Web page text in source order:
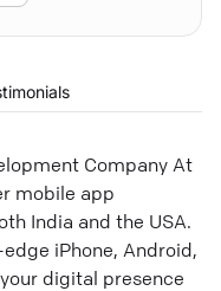
Company At
mobile app
India and the USA.
iPhone, Android,
digital presence